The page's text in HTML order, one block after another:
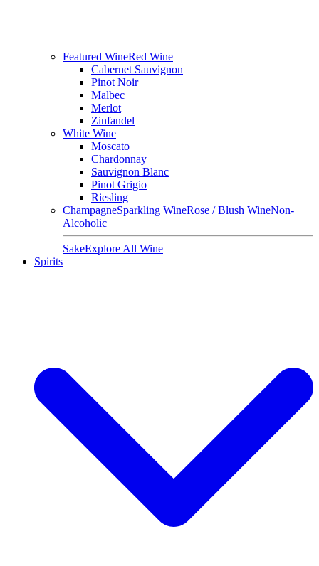
Featured WineRed Wine
Cabernet Sauvignon
Pinot Noir
Malbec
Merlot
Zinfandel
White Wine
Moscato
Chardonnay
Sauvignon Blanc
Pinot Grigio
Riesling
ChampagneSparkling WineRose / Blush WineNon-
Alcoholic
SakeExplore All Wine
Spirits